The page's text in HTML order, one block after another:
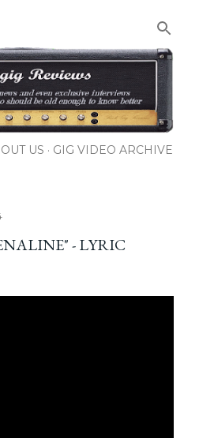
US GIG VIDEO ARCHIVE
- LYRIC